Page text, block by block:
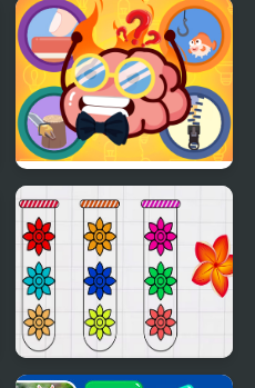
100 Doors Games:
Escape from School
Mini Games Casual
Collection